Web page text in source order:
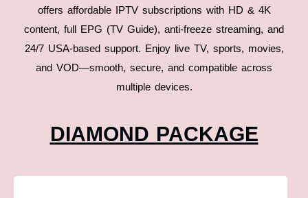
offers affordable IPTV subscriptions with HD & 4K
content, full EPG (TV Guide), anti-freeze streaming, and
24/7 USA-based support. Enjoy live TV, sports, movies,
and VOD—smooth, secure, and compatible across
multiple devices.
DIAMOND PACKAGE